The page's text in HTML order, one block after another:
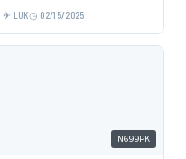
LUK 02/15/2025
N699PK